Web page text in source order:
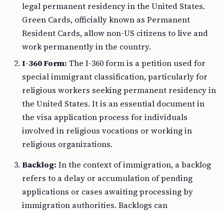
legal permanent residency in the United States.
Green Cards, officially known as Permanent
Resident Cards, allow non-US citizens to live and
work permanently in the country.
I-360 Form: The I-360 form is a petition used for
special immigrant classification, particularly for
religious workers seeking permanent residency in
the United States. It is an essential document in
the visa application process for individuals
involved in religious vocations or working in
religious organizations.
Backlog: In the context of immigration, a backlog
refers to a delay or accumulation of pending
applications or cases awaiting processing by
immigration authorities. Backlogs can